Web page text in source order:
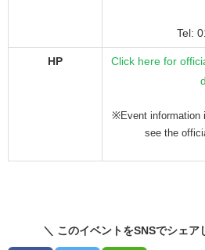
Tel:
HP
Click here for
※Event information
see the
＼ このイベントをSNSでシェア